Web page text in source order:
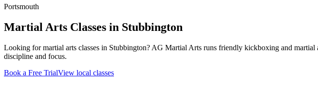
Portsmouth
Martial Arts Classes in Stubbington
Looking for martial arts classes in Stubbington? AG Martial Arts runs friendly kickboxing and
discipline and focus.
Book a Free TrialView local classes